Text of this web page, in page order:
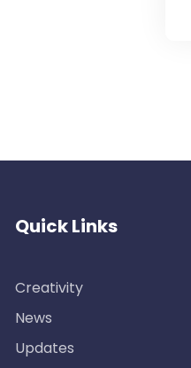
Quick Links
Creativity
News
Updates